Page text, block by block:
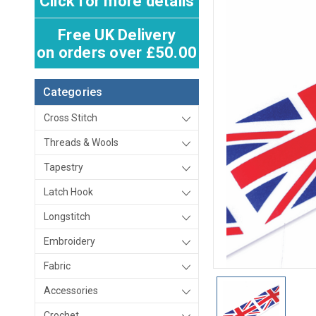
Free UK Delivery
on orders over £50.00
Categories
Cross Stitch
Threads & Wools
Tapestry
Latch Hook
Longstitch
Embroidery
Fabric
Accessories